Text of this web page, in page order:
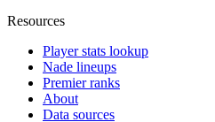
Resources
Player stats lookup
Nade lineups
Premier ranks
About
Data sources